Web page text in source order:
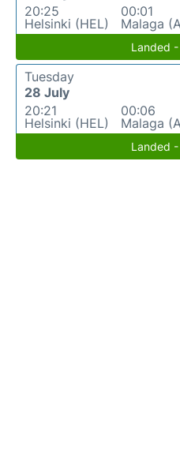
20:25
Helsinki (HEL)
00:01
Malaga
Landed
Tuesday
28 July
20:21
Helsinki (HEL)
00:06
Malaga
Landed